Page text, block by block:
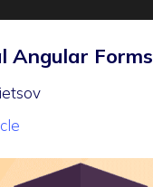
Angular Forms